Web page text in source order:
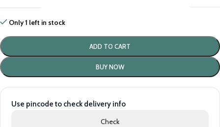
Only 1 left in stock
ADD TO CART
BUY NOW
Use pincode to check delivery info
Check